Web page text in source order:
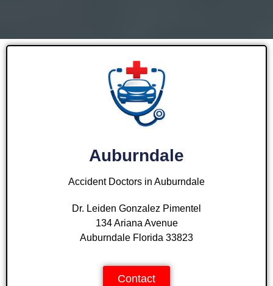
Auburndale
Accident Doctors in Auburndale
Dr. Leiden Gonzalez Pimentel
134 Ariana Avenue
Auburndale Florida 33823
Contact